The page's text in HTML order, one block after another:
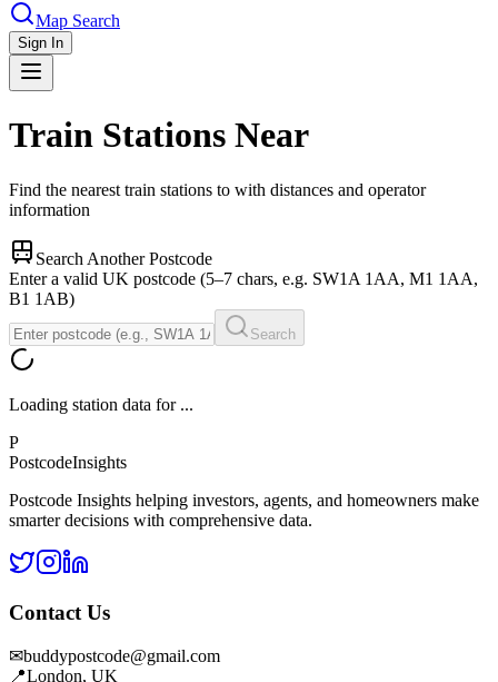
Map Search
Sign In
Train Stations Near
Find the nearest train stations to with distances and operator
information
Search Another Postcode
Enter a valid UK postcode (5–7 chars, e.g. SW1A 1AA, M1 1AA,
B1 1AB)
Search
Loading station data for ...
P
PostcodeInsights
Postcode Insights helping investors, agents, and homeowners make
smarter decisions with comprehensive data.
Contact Us
✉buddypostcode@gmail.com
📍London, UK